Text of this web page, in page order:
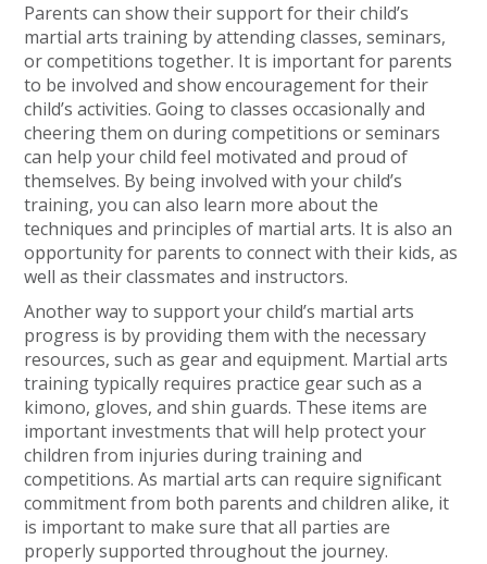
Parents can show their support for their child’s
martial arts training by attending classes, seminars,
or competitions together. It is important for parents
to be involved and show encouragement for their
child’s activities. Going to classes occasionally and
cheering them on during competitions or seminars
can help your child feel motivated and proud of
themselves. By being involved with your child’s
training, you can also learn more about the
techniques and principles of martial arts. It is also an
opportunity for parents to connect with their kids, as
well as their classmates and instructors.
Another way to support your child’s martial arts
progress is by providing them with the necessary
resources, such as gear and equipment. Martial arts
training typically requires practice gear such as a
kimono, gloves, and shin guards. These items are
important investments that will help protect your
children from injuries during training and
competitions. As martial arts can require significant
commitment from both parents and children alike, it
is important to make sure that all parties are
properly supported throughout the journey.